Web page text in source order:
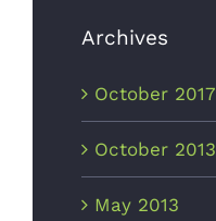
Archives
October 2017
October 2013
May 2013